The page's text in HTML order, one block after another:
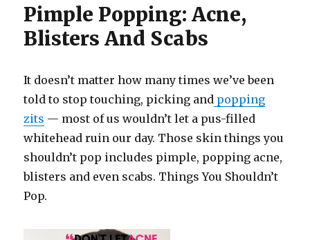
Pimple Popping: Acne,
Blisters And Scabs
It doesn’t matter how many times we’ve been
told to stop touching, picking and popping
zits — most of us wouldn’t let a pus-filled
whitehead ruin our day. Those skin things you
shouldn’t pop includes pimple, popping acne,
blisters and even scabs. Things You Shouldn’t
Pop.